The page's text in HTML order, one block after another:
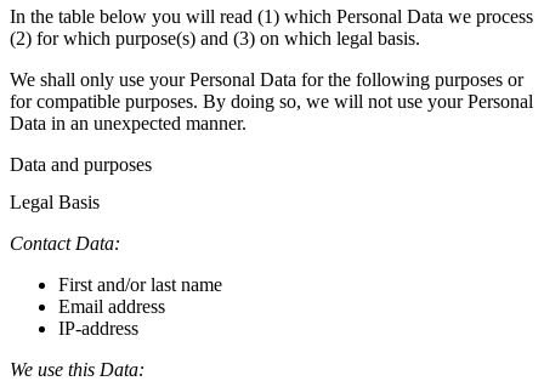
In the table below you will read (1) which Personal Data we process
(2) for which purpose(s) and (3) on which legal basis.
We shall only use your Personal Data for the following purposes or
for compatible purposes. By doing so, we will not use your Personal
Data in an unexpected manner.
Data and purposes
Legal Basis
Contact Data:
First and/or last name
Email address
IP-address
We use this Data: